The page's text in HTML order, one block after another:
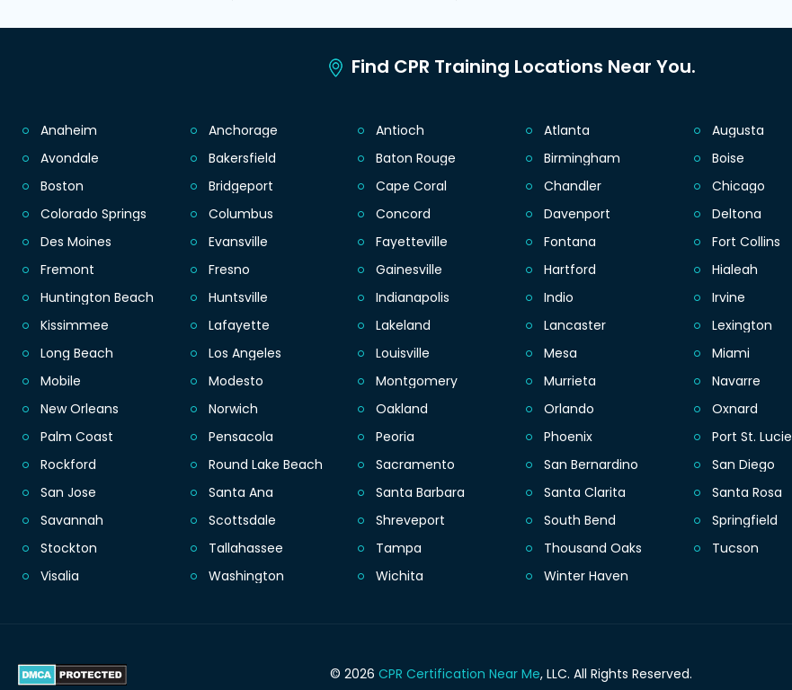
Find CPR Training Locations Near You.
Anaheim Anchorage Antioch Atlanta Augusta
Avondale
Bakersfield Baton Rouge Birmingham Boise
Boston
Bridgeport Cape Coral Chandler Chicago
Colorado Springs
Columbus Concord Davenport Deltona
Des Moines
Evansville Fayetteville Fontana Fort Collins
Fremont
Fresno Gainesville Hartford Hialeah
Huntington Beach
Huntsville Indianapolis Indio Irvine
Kissimmee
Lafayette Lakeland Lancaster Lexington
Long Beach
Los Angeles Louisville Mesa Miami
Mobile
Modesto Montgomery Murrieta Navarre
New Orleans
Norwich Oakland Orlando Oxnard
Palm Coast
Pensacola Peoria Phoenix Port St. Lucie
Rockford
Round Lake Beach Sacramento San Bernardino San Diego
San Jose
Santa Ana Santa Barbara Santa Clarita Santa Rosa
Savannah
Scottsdale Shreveport South Bend Springfield
Stockton
Tallahassee Tampa Thousand Oaks Tucson
Visalia
Washington Wichita Winter Haven
© 2026 CPR Certification Near Me, LLC. All Rights Reserved.